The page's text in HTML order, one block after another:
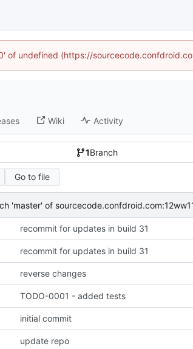
of undefined (https://
Wiki Activity
1Branch
Go to file
'master' of
recommit for updates in build 31
recommit for updates in build 31
reverse changes
TODO-0001 - added tests
initial commit
update repo